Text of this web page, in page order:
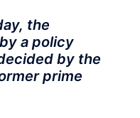
the
a policy
by the
prime